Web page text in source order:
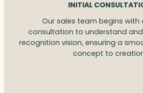
INITIAL
Our sales team begins with
consultation to understand
recognition vision, ensuring a
concept to